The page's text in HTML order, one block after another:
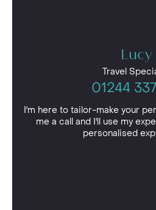
Lucy
Travel
01244
I'm here to tailor-make your
me a call and I'll use my
personalised